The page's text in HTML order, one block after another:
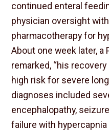
continued enteral
physician oversight
pharmacotherapy for
About one week later,
remarked, “his
high risk for severe
diagnoses included
encephalopathy,
failure with